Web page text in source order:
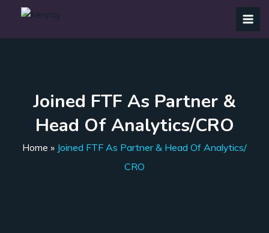
Joined FTF As Partner &
Head Of Analytics/CRO
Home » Joined FTF As Partner & Head Of Analytics/
CRO